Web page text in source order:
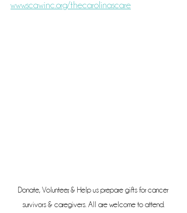
www.scawinc.org/thecarolinascare
Donate, Volunteer, & Help us prepare gifts for cancer
survivors & caregivers. All are welcome to attend.